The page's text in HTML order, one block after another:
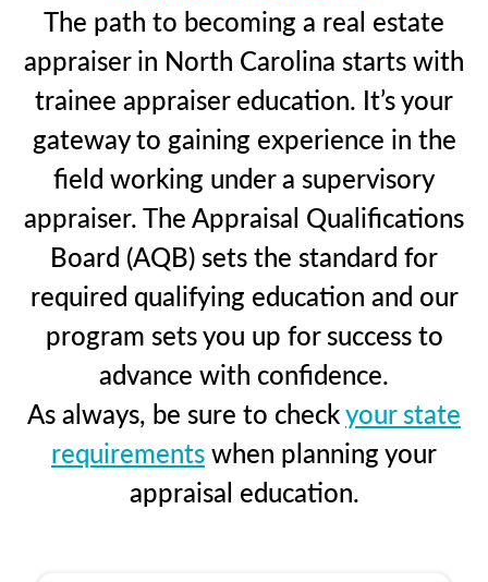
The path to becoming a real estate
appraiser in North Carolina starts with
trainee appraiser education. It’s your
gateway to gaining experience in the
field working under a supervisory
appraiser. The Appraisal Qualifications
Board (AQB) sets the standard for
required qualifying education and our
program sets you up for success to
advance with confidence.
As always, be sure to checkyour state
requirementswhen planning your
appraisal education.